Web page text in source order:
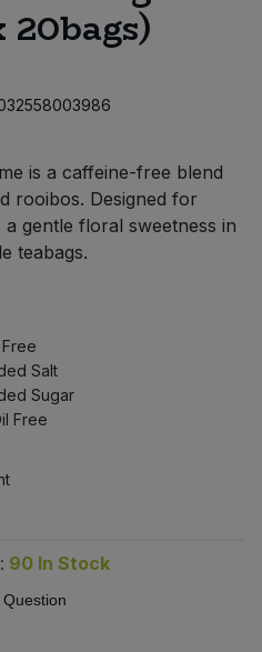
is a caffeine-free blend
rooibos. Designed for
gentle floral sweetness in
teabags.
Salt
Sugar
Free
90 In Stock
Question